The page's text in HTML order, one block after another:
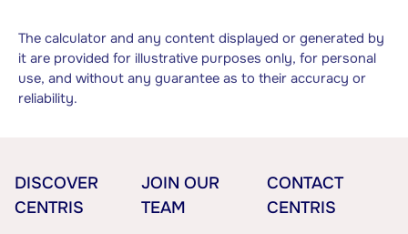
The calculator and any content displayed or generated by
it are provided for illustrative purposes only, for personal
use, and without any guarantee as to their accuracy or
reliability.
DISCOVER
CENTRIS
JOIN OUR
TEAM
CONTACT
CENTRIS